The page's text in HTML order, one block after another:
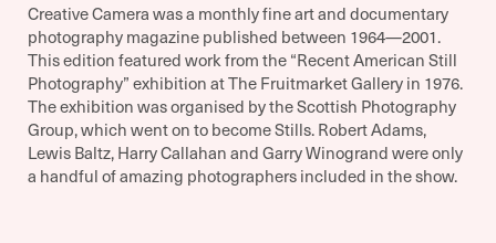
Creative Camera was a monthly fine art and documentary
photography magazine published between 1964—2001.
This edition featured work from the “Recent American Still
Photography” exhibition at The Fruitmarket Gallery in 1976.
The exhibition was organised by the Scottish Photography
Group, which went on to become Stills. Robert Adams,
Lewis Baltz, Harry Callahan and Garry Winogrand were only
a handful of amazing photographers included in the show.